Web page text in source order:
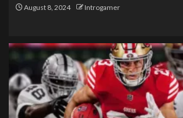
August 8, 2024 Introgamer